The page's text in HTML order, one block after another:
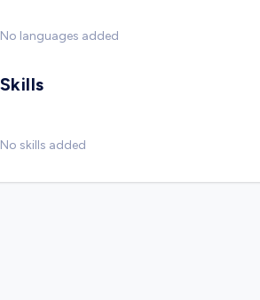
No languages added
Skills
No skills added